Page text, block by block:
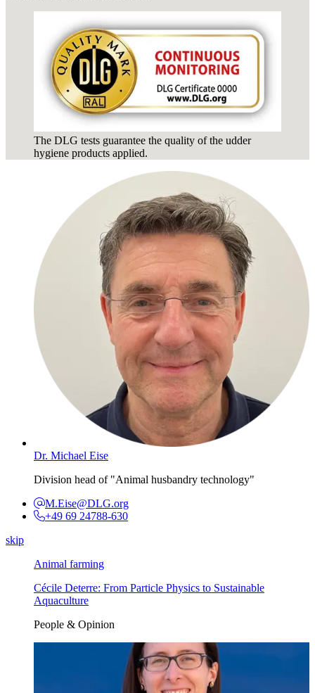
The DLG tests guarantee the quality of the udder
hygiene products applied.
Dr. Michael Eise
Division head of "Animal husbandry technology"
M.Eise@DLG.org
+49 69 24788-630
skip
Animal farming
Cécile Deterre: From Particle Physics to Sustainable
Aquaculture
People & Opinion